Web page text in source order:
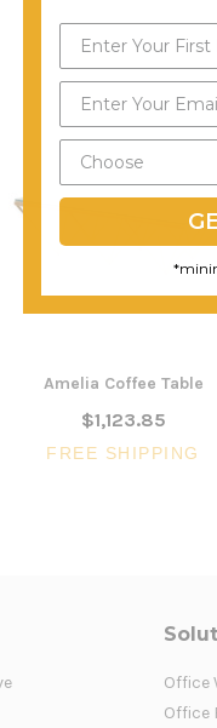
Amelia Coffee Table
$1,123.85
FREE SHIPPING
Office
Office